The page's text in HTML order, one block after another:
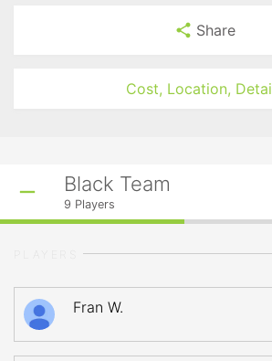
Share
Cost, Location,
Black Team
9 Players
Fran W.